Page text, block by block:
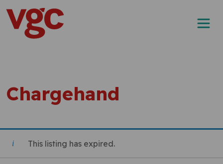
Skip to content
Main Navigation
Chargehand
This listing has expired.